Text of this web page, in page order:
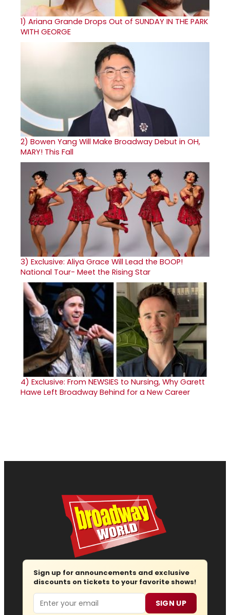
1) Ariana Grande Drops Out of SUNDAY IN THE PARK
WITH GEORGE
2) Bowen Yang Will Make Broadway Debut in OH,
MARY! This Fall
3) Exclusive: Aliya Grace Will Lead the BOOP!
National Tour- Meet the Rising Star
4) Exclusive: From NEWSIES to Nursing, Why Garett
Hawe Left Broadway Behind for a New Career
Sign up for announcements and exclusive
discounts on tickets to your favorite shows!
Email SIGN UP